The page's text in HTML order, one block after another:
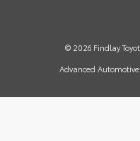
© 2026 Findlay
Advanced